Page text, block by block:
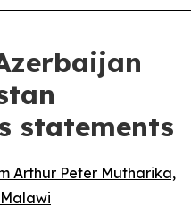
statements
Arthur Peter Mutharika,